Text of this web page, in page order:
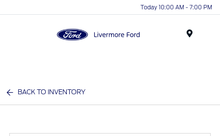
Today 10:00 AM - 7:00 PM
BACK TO INVENTORY